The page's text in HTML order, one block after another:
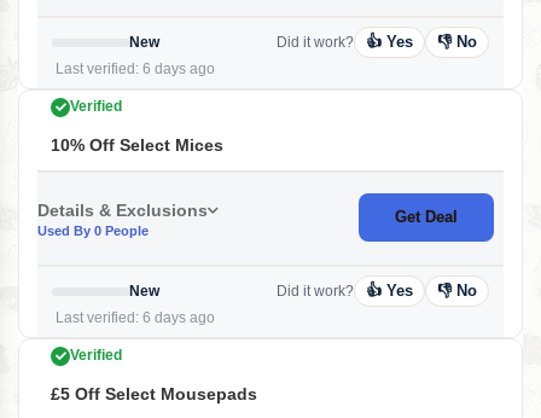
New
Last verified: 6 days ago
Did it work? 👍 Yes 👎 No
Verified
10% Off Select Mices
Details & Exclusions
Used By 0 People
Get Deal
New
Last verified: 6 days ago
Did it work? 👍 Yes 👎 No
Verified
£5 Off Select Mousepads